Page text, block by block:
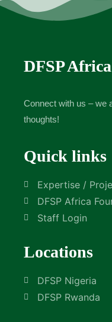
DFSP Africa
Connect with us – we
thoughts!
Quick links
Expertise /
DFSP Africa
Staff Login
Locations
DFSP Nigeria
DFSP Rwanda